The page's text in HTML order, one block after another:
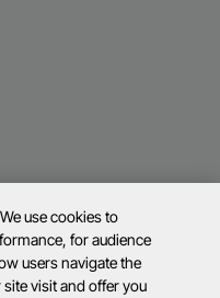
use cookies to
for audience
users navigate the
visit and offer you